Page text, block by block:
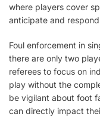
where players cover
anticipate and
Foul enforcement in
there are only two
referees to focus on
play without the
be vigilant about foot
can directly impact